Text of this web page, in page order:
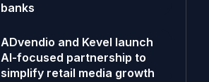
banks
ADvendio and Kevel launch
AI-focused partnership to
simplify retail media growth